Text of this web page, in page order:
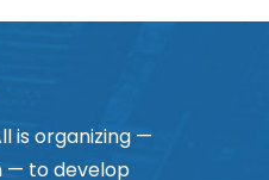
is organizing —
— to develop